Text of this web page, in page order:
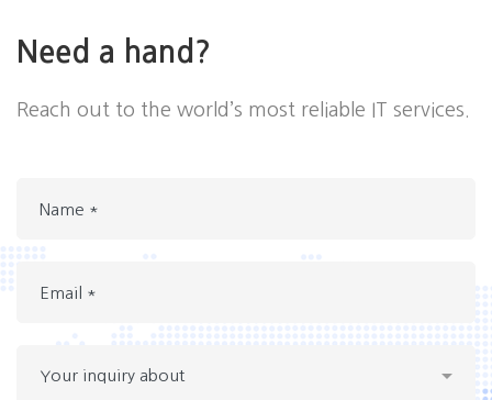
Need a hand?
Reach out to the world’s most reliable IT services.